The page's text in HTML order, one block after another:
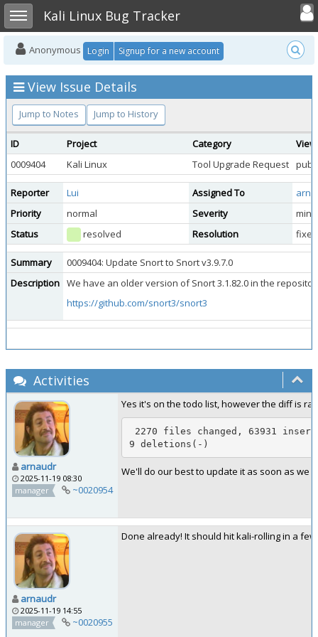
Toggle sidebarKali Linux Bug Tracker
Toggle
Anonymous Login Signup for a new account
View Issue Details
Jump to Notes Jump to History
ID Project Category
0009404
Kali Linux Tool Upgrade Request
Reporter Lui Assigned To
Priority
normal Severity
Status
resolved Resolution fixed
Summary
0009404: Update Snort to Snort v3.9.7.0
Description We have an older version of Snort 3.1.82.0 in the
https://github.com/snort3/snort3
Activities
arnaudr
2025-11-19 08:30
manager
~0020954
Yes it's on the todo list, however the diff is
9 deletions(-)
We'll do our best to update it as soon as we
arnaudr
2025-11-19 14:55
manager
~0020955
Done already! It should hit kali-rolling in a